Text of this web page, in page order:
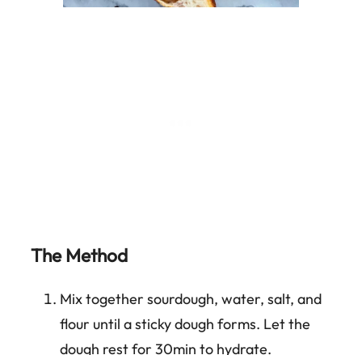
The Method
Mix together sourdough, water, salt, and
flour until a sticky dough forms. Let the
dough rest for 30min to hydrate.